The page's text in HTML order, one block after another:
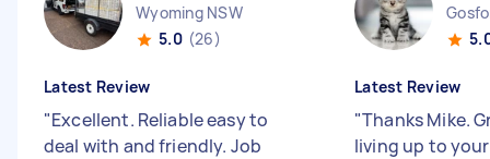
Wyoming NSW
5.0 (26)
Latest Review
"Excellent. Reliable easy to
deal with and friendly. Job
Latest Review
"Thanks Mike.
living up to